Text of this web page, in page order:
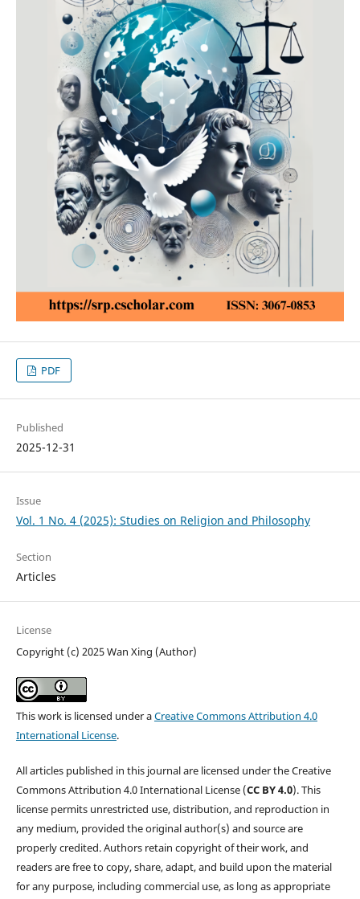
PDF
Published
2025-12-31
Issue
Vol. 1 No. 4 (2025): Studies on Religion and Philosophy
Section
Articles
License
Copyright (c) 2025 Wan Xing (Author)
This work is licensed under aCreative Commons Attribution 4.0
International License.
All articles published in this journal are licensed under the Creative
Commons Attribution 4.0 International License (CC BY 4.0). This
license permits unrestricted use, distribution, and reproduction in
any medium, provided the original author(s) and source are
properly credited. Authors retain copyright of their work, and
readers are free to copy, share, adapt, and build upon the material
for any purpose, including commercial use, as long as appropriate